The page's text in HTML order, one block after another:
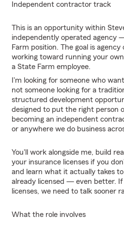
Independent contractor track
This is an opportunity within
independently operated agency
Farm position. The goal is
working toward running your
a State Farm employee.
I'm looking for someone who
not someone looking for a
structured development
designed to put the right person
becoming an independent
or anywhere we do business
You'll work alongside me, build
your insurance licenses if you
and learn what it actually takes
already licensed — even better.
licenses, we need to talk sooner
What the role involves